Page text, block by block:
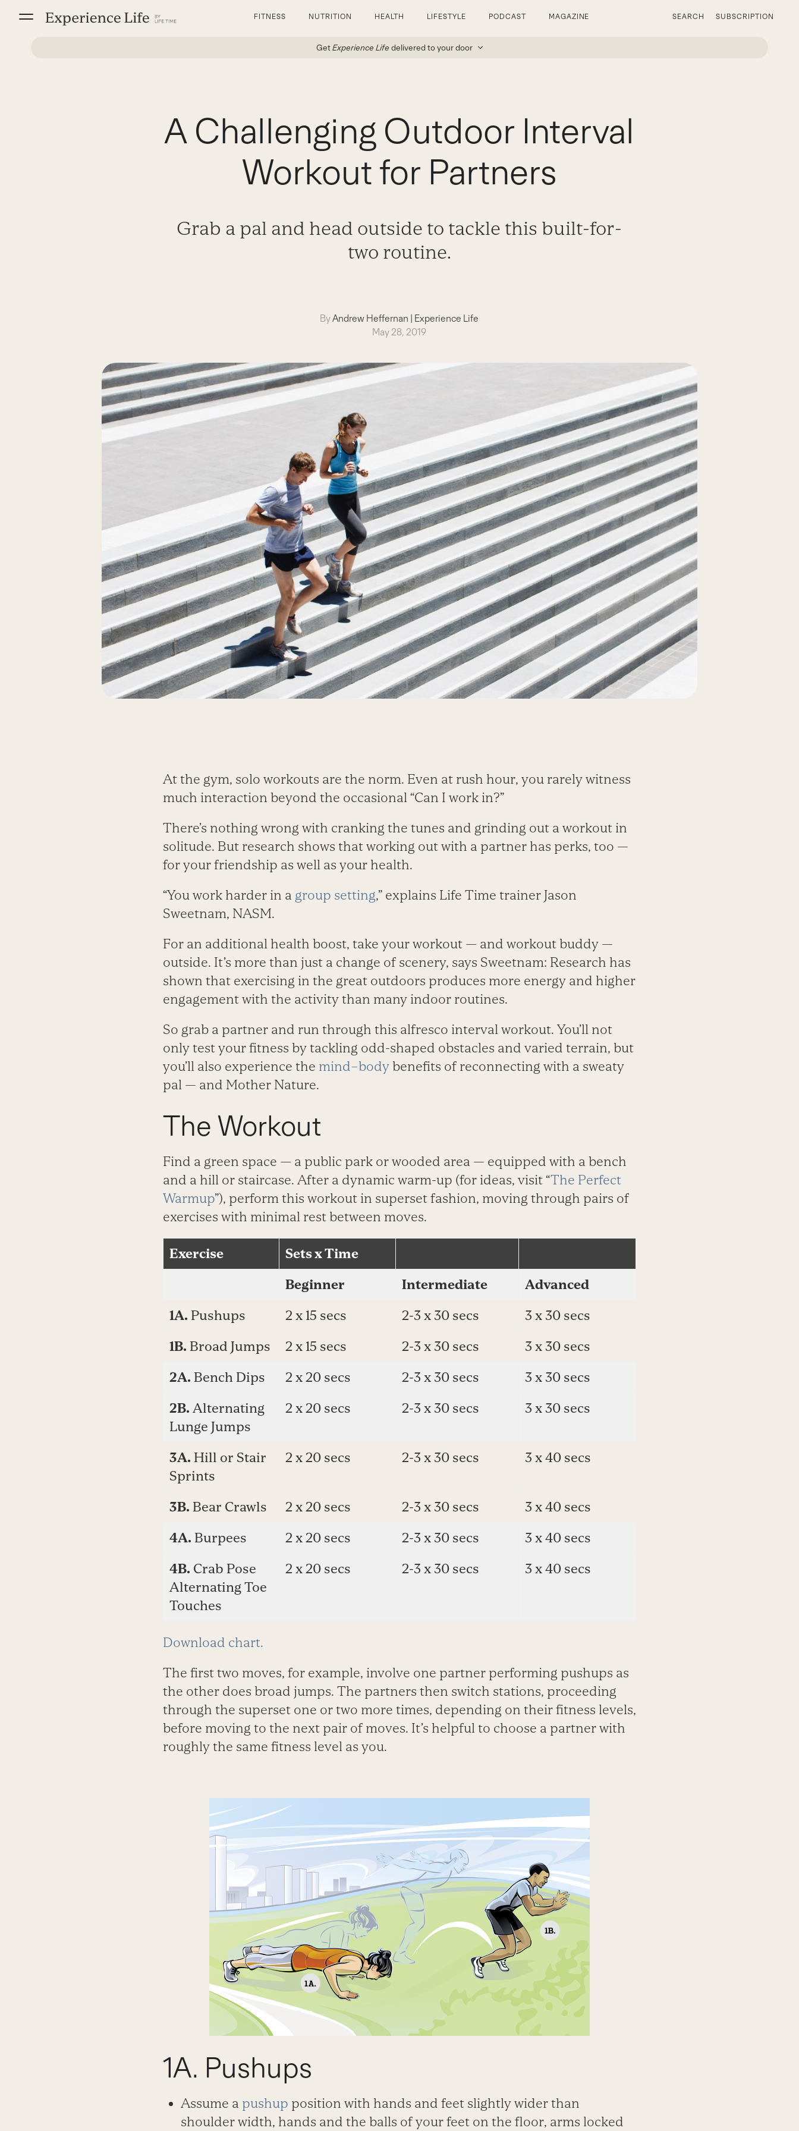
FITNESS NUTRITION HEALTH LIFESTYLE PODCAST MAGAZINE SEARCH SUBSCRIPTION
GetExperience Life delivered to your door
A Challenging Outdoor Interval
Workout for Partners
Grab a pal and head outside to tackle this built-for-
two routine.
ByAndrew Heffernan | Experience Life
May 28, 2019
At the gym, solo workouts are the norm. Even at rush hour, you rarely witness
much interaction beyond the occasional “Can I work in?”
There’s nothing wrong with cranking the tunes and grinding out a workout in
solitude. But research shows that working out with a partner has perks, too —
for your friendship as well as your health.
“You work harder in a group setting,” explains Life Time trainer Jason
Sweetnam, NASM.
For an additional health boost, take your workout — and workout buddy —
outside. It’s more than just a change of scenery, says Sweetnam: Research has
shown that exercising in the great outdoors produces more energy and higher
engagement with the activity than many indoor routines.
So grab a partner and run through this alfresco interval workout. You’ll not
only test your fitness by tack­­ling odd-shaped obstacles and varied terrain, but
you’ll also exper­ience the mind–bodybenefits of recon­necting with a sweaty
pal — and Mother Nature.
The Workout
Find a green space — a public park or wooded area ­— equipped with a bench
and a hill or staircase. After a dynamic warm-up (for ideas, visit “The Perfect
Warmup”), perform this workout in superset fashion, moving through pairs of
exercises with minimal rest between moves.
Exercise Sets x Time
Beginner Intermediate Advanced
1A. Pushups 2 x 15 secs 2-3 x 30 secs 3 x 30 secs
1B. Broad Jumps 2 x 15 secs 2-3 x 30 secs 3 x 30 secs
2A. Bench Dips 2 x 20 secs 2-3 x 30 secs 3 x 30 secs
2B. Alternating
Lunge Jumps
2 x 20 secs 2-3 x 30 secs 3 x 30 secs
3A. Hill or Stair
Sprints
2 x 20 secs 2-3 x 30 secs 3 x 40 secs
3B. Bear Crawls 2 x 20 secs 2-3 x 30 secs 3 x 40 secs
4A. Burpees 2 x 20 secs 2-3 x 30 secs 3 x 40 secs
4B. Crab Pose
Alternating Toe
Touches
2 x 20 secs 2-3 x 30 secs 3 x 40 secs
Download chart.
The first two moves, for example, involve one partner performing pushups as
the other does broad jumps. The partners then switch stations, proceeding
through the superset one or two more times, depending on their fitness levels,
before moving to the next pair of moves. It’s helpful to choose a partner with
roughly the same fitness level as you.
1A. Pushups
Assume a pushup position with hands and feet slightly wider than
shoulder width, hands and the balls of your feet on the floor, arms locked